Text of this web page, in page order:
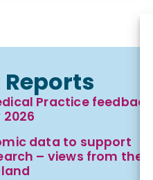
Practice feedback
data to support
– views from the